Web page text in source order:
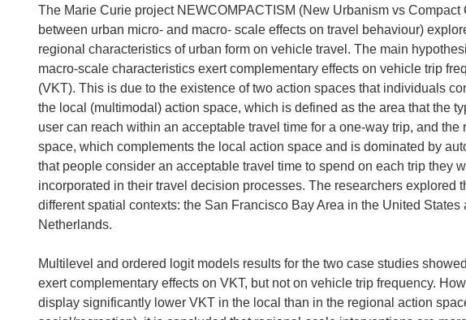
The Marie Curie project NEWCOMPACTISM (New Urbanism vs
between urban micro- and macro- scale effects on travel behaviour)
regional characteristics of urban form on vehicle travel. The main
macro-scale characteristics exert complementary effects on vehicle trip
(VKT). This is due to the existence of two action spaces that individuals
the local (multimodal) action space, which is defined as the area that the
user can reach within an acceptable travel time for a one-way trip, and
space, which complements the local action space and is dominated by
that people consider an acceptable travel time to spend on each trip they
incorporated in their travel decision processes. The researchers explored
different spatial contexts: the San Francisco Bay Area in the United
Netherlands.
Multilevel and ordered logit models results for the two case studies
exert complementary effects on VKT, but not on vehicle trip frequency.
display significantly lower VKT in the local than in the regional action